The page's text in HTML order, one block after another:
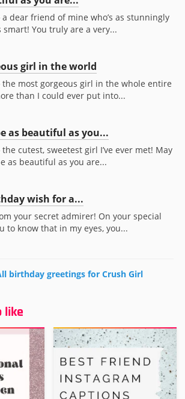
dear friend of mine who’s as stunningly
You truly are a very...
girl in the world
most gorgeous girl in the whole entire
than I could ever put into...
as beautiful as you...
cutest, sweetest girl I’ve ever met! May
as beautiful as you are...
wish for a...
your secret admirer! On your special
to know that in my eyes, you...
birthday greetings for Crush Girl
like